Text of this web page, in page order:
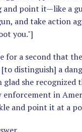
and point it—like a
and take action
you."]
for a second that
distinguish] a
glad she
enforcement in
and point it at a